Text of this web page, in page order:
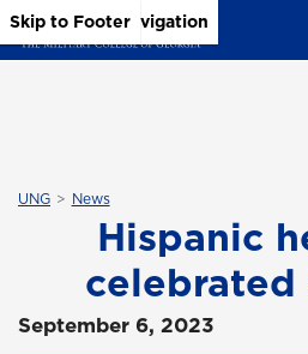
Skip to Main Content
Skip to Main Navigation
Skip to Footer
UNG News
Hispanic
September 6, 2023